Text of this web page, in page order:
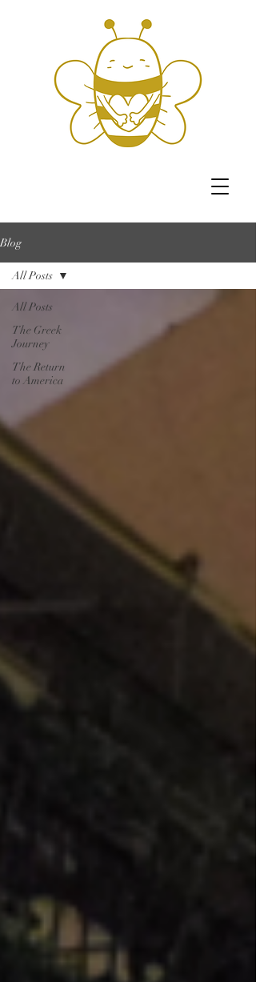
Blog
All Posts
The Greek
Journey
The Return
to America
All Posts